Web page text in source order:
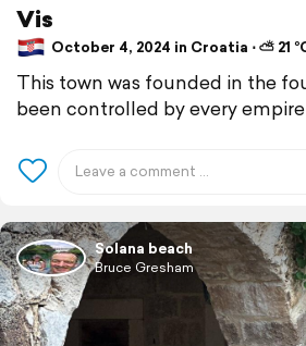
Vis
October 4, 2024 in Croatia ⋅ ⛅ 21
This town was founded in the
been controlled by every
Solana beach
Bruce Gresham